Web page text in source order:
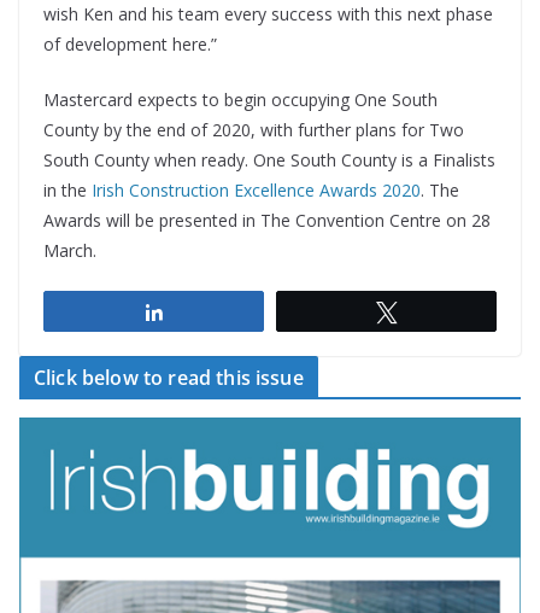
wish Ken and his team every success with this next phase
of development here.”
Mastercard expects to begin occupying One South
County by the end of 2020, with further plans for Two
South County when ready. One South County is a Finalists
in the Irish Construction Excellence Awards 2020. The
Awards will be presented in The Convention Centre on 28
March.
Click below to read this issue